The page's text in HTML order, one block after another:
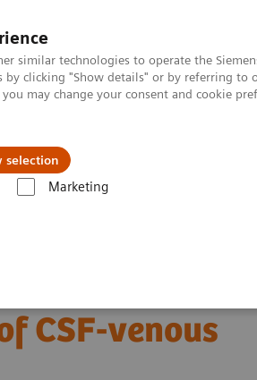
similar technologies to operate the
by clicking "Show details" or by referring to
may change your consent and cookie
selection
Marketing
CT
CSF-venous